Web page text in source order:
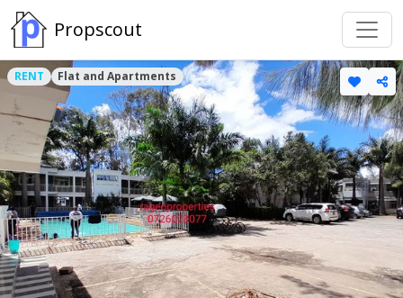
Propscout
RENT Flat and Apartments